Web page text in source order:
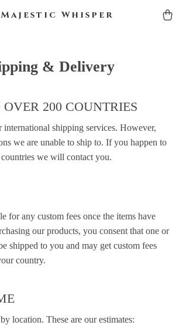
Majestic Whisper
& Delivery
OVER 200 COUNTRIES
international shipping services. However,
we are unable to ship to. If you happen to
we will contact you.
for any custom fees once the items have
our products, you consent that one or
shipped to you and may get custom fees
country.
location. These are our estimates: